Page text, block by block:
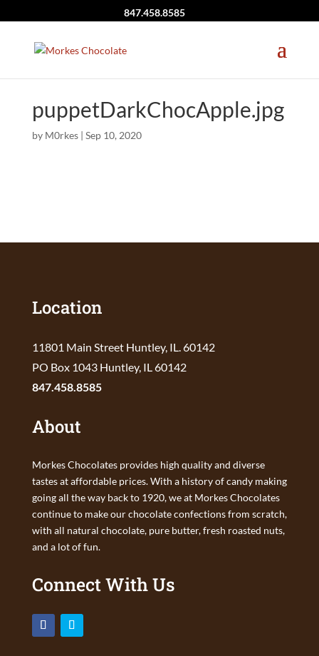
847.458.8585
puppetDarkChocApple.jpg
by M0rkes| Sep 10, 2020
Location
11801 Main Street Huntley, IL. 60142
PO Box 1043 Huntley, IL 60142
847.458.8585
About
Morkes Chocolates provides high quality and diverse
tastes at affordable prices. With a history of candy making
going all the way back to 1920, we at Morkes Chocolates
continue to make our chocolate confections from scratch,
with all natural chocolate, pure butter, fresh roasted nuts,
and a lot of fun.
Connect With Us